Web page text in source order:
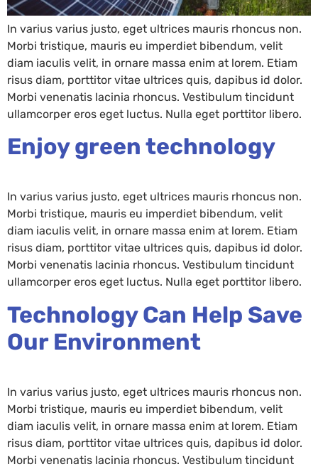
In varius varius justo, eget ultrices mauris rhoncus non.
Morbi tristique, mauris eu imperdiet bibendum, velit
diam iaculis velit, in ornare massa enim at lorem. Etiam
risus diam, porttitor vitae ultrices quis, dapibus id dolor.
Morbi venenatis lacinia rhoncus. Vestibulum tincidunt
ullamcorper eros eget luctus. Nulla eget porttitor libero.
Enjoy green technology
In varius varius justo, eget ultrices mauris rhoncus non.
Morbi tristique, mauris eu imperdiet bibendum, velit
diam iaculis velit, in ornare massa enim at lorem. Etiam
risus diam, porttitor vitae ultrices quis, dapibus id dolor.
Morbi venenatis lacinia rhoncus. Vestibulum tincidunt
ullamcorper eros eget luctus. Nulla eget porttitor libero.
Technology Can Help Save
Our Environment
In varius varius justo, eget ultrices mauris rhoncus non.
Morbi tristique, mauris eu imperdiet bibendum, velit
diam iaculis velit, in ornare massa enim at lorem. Etiam
risus diam, porttitor vitae ultrices quis, dapibus id dolor.
Morbi venenatis lacinia rhoncus. Vestibulum tincidunt